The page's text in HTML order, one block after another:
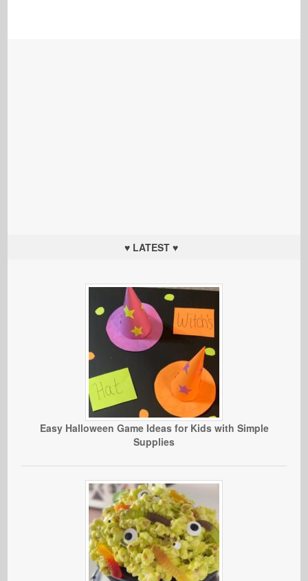
♥ LATEST ♥
Easy Halloween Game Ideas for Kids with Simple
Supplies